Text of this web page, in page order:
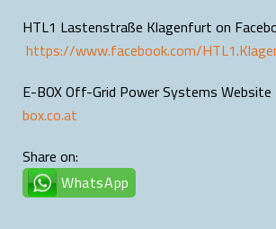
HTL1 Lastenstraße Klagenfurt on
https://www.facebook.com/
E-BOX Off-Grid Power Systems
box.co.at
Share on:
WhatsApp